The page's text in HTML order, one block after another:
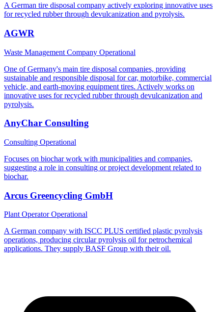
A German tire disposal company actively exploring innovative uses
for recycled rubber through devulcanization and pyrolysis.
AGWR
Waste Management Company Operational
One of Germany's main tire disposal companies, providing
sustainable and responsible disposal for car, motorbike, commercial
vehicle, and earth-moving equipment tires. Actively works on
innovative uses for recycled rubber through devulcanization and
pyrolysis.
AnyChar Consulting
Consulting Operational
Focuses on biochar work with municipalities and companies,
suggesting a role in consulting or project development related to
biochar.
Arcus Greencycling GmbH
Plant OperatorOperational
A German company with ISCC PLUS certified plastic pyrolysis
operations, producing circular pyrolysis oil for petrochemical
applications. They supply BASF Group with their oil.